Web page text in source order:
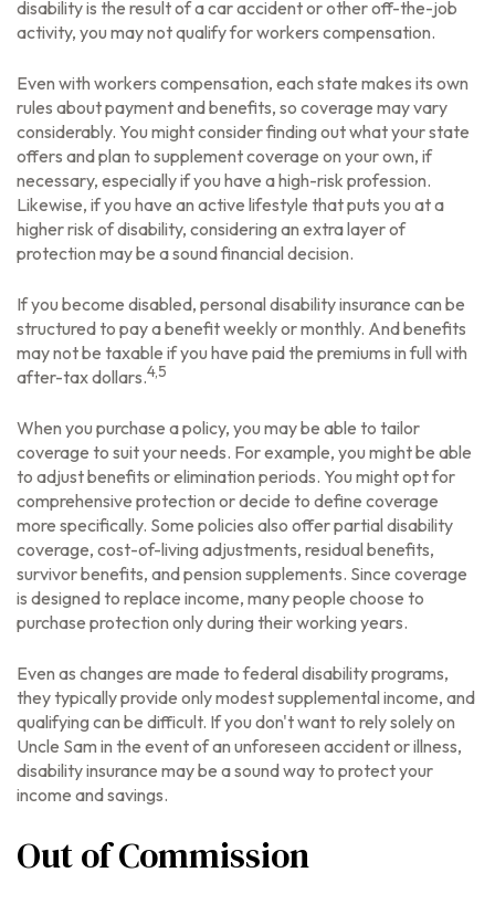
disability is the result of a car accident or other off-the-job
activity, you may not qualify for workers compensation.
Even with workers compensation, each state makes its own
rules about payment and benefits, so coverage may vary
considerably. You might consider finding out what your state
offers and plan to supplement coverage on your own, if
necessary, especially if you have a high-risk profession.
Likewise, if you have an active lifestyle that puts you at a
higher risk of disability, considering an extra layer of
protection may be a sound financial decision.
If you become disabled, personal disability insurance can be
structured to pay a benefit weekly or monthly. And benefits
may not be taxable if you have paid the premiums in full with
after-tax dollars.4,5
When you purchase a policy, you may be able to tailor
coverage to suit your needs. For example, you might be able
to adjust benefits or elimination periods. You might opt for
comprehensive protection or decide to define coverage
more specifically. Some policies also offer partial disability
coverage, cost-of-living adjustments, residual benefits,
survivor benefits, and pension supplements. Since coverage
is designed to replace income, many people choose to
purchase protection only during their working years.
Even as changes are made to federal disability programs,
they typically provide only modest supplemental income, and
qualifying can be difficult. If you don't want to rely solely on
Uncle Sam in the event of an unforeseen accident or illness,
disability insurance may be a sound way to protect your
income and savings.
Out of Commission